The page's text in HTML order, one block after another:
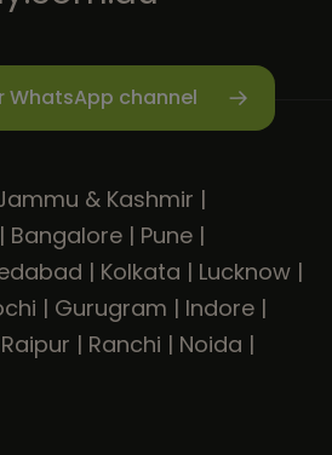
WhatsApp channel
& Kashmir |
| Bangalore | Pune |
| Kolkata | Lucknow |
| Gurugram | Indore |
Raipur | Ranchi | Noida |